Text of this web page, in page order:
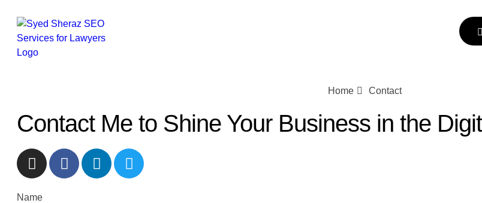
Home Contact
Contact Me to Shine Your Business in the
Name